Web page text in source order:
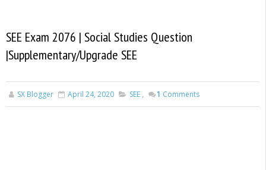
SEE Exam 2076 | Social Studies Question
|Supplementary/Upgrade SEE
SX Blogger April 24, 2020 SEE , 1 Comments